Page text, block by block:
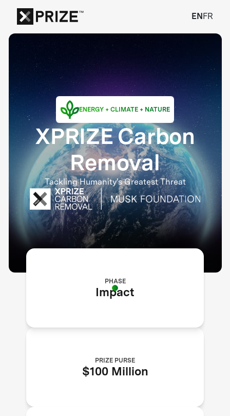
EN FR
ENERGY + CLIMATE + NATURE
XPRIZE Carbon
Removal
Tackling Humanity's Greatest Threat
PHASE
Impact
PRIZE PURSE
$100 Million